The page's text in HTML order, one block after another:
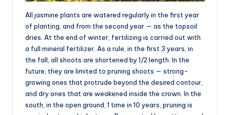
All jasmine plants are watered regularly in the first year
of planting, and from the second year — as the topsoil
dries. At the end of winter, fertilizing is carried out with
a full mineral fertilizer. As a rule, in the first 3 years, in
the fall, all shoots are shortened by 1/2 length. In the
future, they are limited to pruning shoots — strong-
growing ones that protrude beyond the desired contour,
and dry ones that are weakened inside the crown. In the
south, in the open ground, 1 time in 10 years, pruning is